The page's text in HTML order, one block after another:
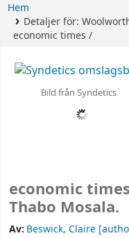
Hem
Detaljer för:
economic times /
Bild från Syndetics
economic
Thabo Mosala.
Av: Beswick, Claire